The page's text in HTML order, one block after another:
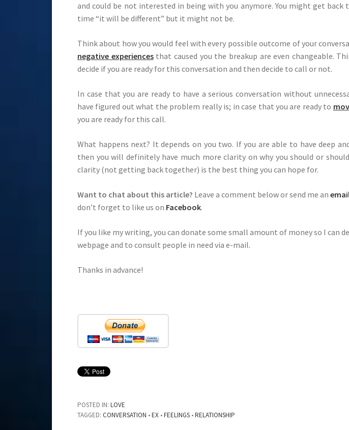
and could be not interested in being with you anymore. You might get
time “it will be different” but it might not be.
Think about how you would feel with every possible outcome of your
negative experiencesthat caused you the breakup are even changeable.
decide if you are ready for this conversation and then decide to call or not.
In case that you are ready to have a serious conversation without
have figured out what the problem really is; in case that you are ready to
you are ready for this call.
What happens next? It depends on you two. If you are able to have deep
then you will definitely have much more clarity on why you should or
clarity (not getting back together) is the best thing you can hope for.
Want to chat about this article? Leave a comment below or send me an
don’t forget to like us on Facebook.
If you like my writing, you can donate some small amount of money so I can
webpage and to consult people in need via e-mail.
Thanks in advance!
POSTED IN: LOVE
TAGGED: CONVERSATION •EX •FEELINGS •RELATIONSHIP